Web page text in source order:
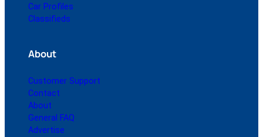
Car Profiles
Classifieds
About
Customer Support
Contact
About
General FAQ
Advertise